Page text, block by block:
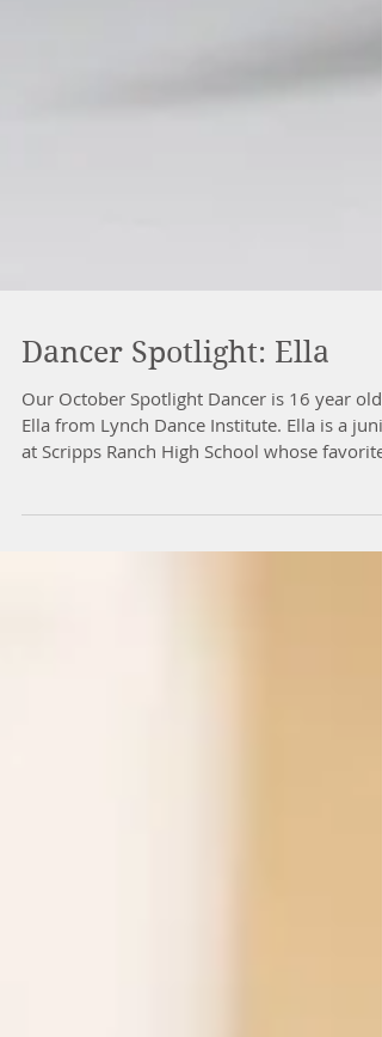
Dancer Spotlight: Ella
Ella from Lynch Dance Institute. Ella is a
at Scripps Ranch High School whose